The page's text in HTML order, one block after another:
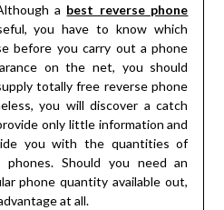
a best reverse phone
you have to know which
before you carry out a phone
on the net, you should
totally free reverse phone
you will discover a catch
only little information and
you with the quantities of
phones. Should you need an
phone quantity available out,
at all.